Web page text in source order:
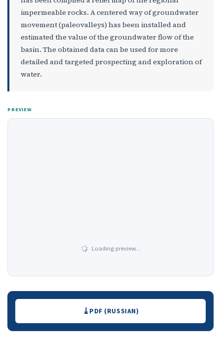
impermeable rocks. A centered way of groundwater
movement (paleovalleys) has been installed and
estimated the value of the groundwater flow of the
basin. The obtained data can be used for more
detailed and targeted prospecting and exploration of
water.
PREVIEW
Loading preview…
Downloads PDF (RUSSIAN)